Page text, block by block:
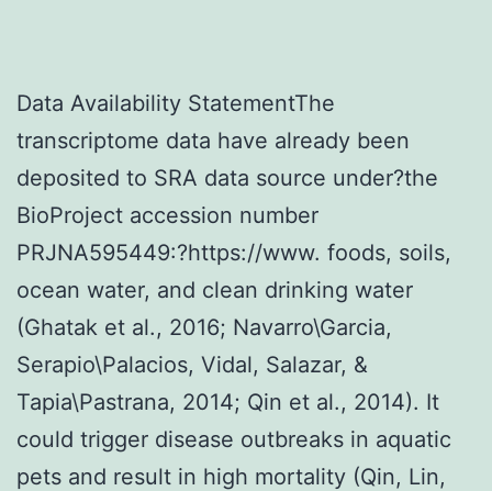
Data Availability StatementThe
transcriptome data have already been
deposited to SRA data source under?the
BioProject accession number
PRJNA595449:?https://www. foods, soils,
ocean water, and clean drinking water
(Ghatak et al., 2016; Navarro\Garcia,
Serapio\Palacios, Vidal, Salazar, &
Tapia\Pastrana, 2014; Qin et al., 2014). It
could trigger disease outbreaks in aquatic
pets and result in high mortality (Qin, Lin,